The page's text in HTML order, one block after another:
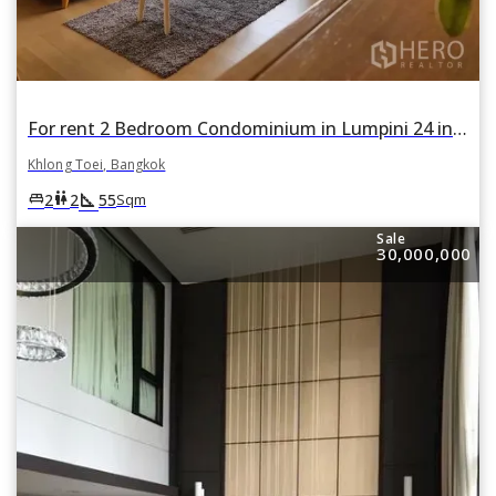
For rent 2 Bedroom Condominium in Lumpini 24 in Khlong Tan, Khlong Toei, Bangkok
Khlong Toei, Bangkok
king_bed2wc2square_foot 55Sqm
Sale
30,000,000